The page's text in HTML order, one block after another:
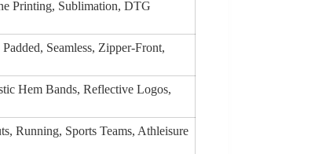
Printing, Sublimation, DTG
Seamless, Zipper-Front,
Hem Bands, Reflective Logos,
Running, Sports Teams, Athleisure